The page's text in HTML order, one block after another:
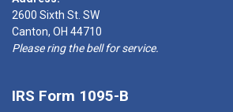
2600 Sixth St. SW
Canton, OH 44710
Please ring the bell for service.
IRS Form 1095-B